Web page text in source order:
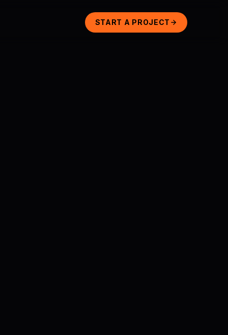
START A PROJECT